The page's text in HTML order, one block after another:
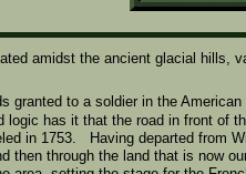
amidst the ancient glacial hills,
granted to a soldier in the
has it that the road in front of
in 1753. Having departed from
then through the land that is now